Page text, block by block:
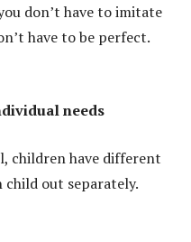
don’t have to imitate
have to be perfect.
needs
children have different
child out separately.